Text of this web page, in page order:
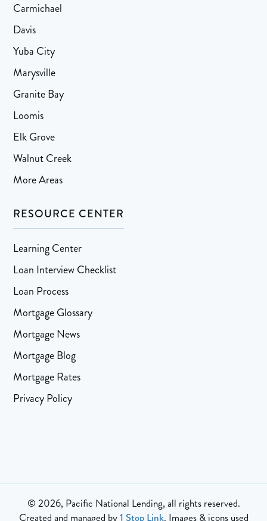
Carmichael
Davis
Yuba City
Marysville
Granite Bay
Loomis
Elk Grove
Walnut Creek
More Areas
RESOURCE CENTER
Learning Center
Loan Interview Checklist
Loan Process
Mortgage Glossary
Mortgage News
Mortgage Blog
Mortgage Rates
Privacy Policy
© 2026, Pacific National Lending, all rights reserved.
Created and managed by1 Stop Link. Images & icons used